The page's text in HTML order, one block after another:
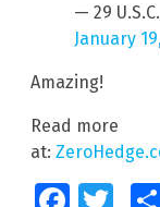
— 29
January
Amazing!
Read more
at:
FacebookTwitter